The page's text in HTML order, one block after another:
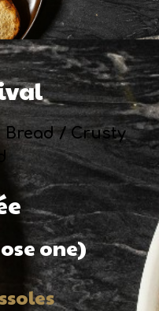
Bread / Crusty
one)